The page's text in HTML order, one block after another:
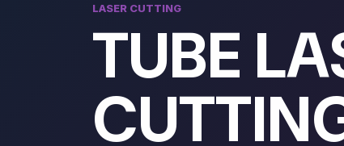
LASER CUTTING
TUBE